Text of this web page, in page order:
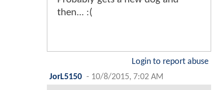
then... :(
Login to report abuse
JorL5150 - 10/8/2015, 7:02 AM